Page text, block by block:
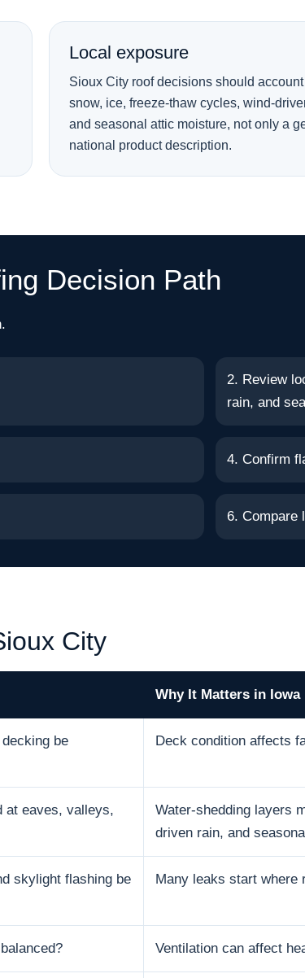
Local exposure
Sioux City roof decisions should account
snow, ice, freeze-thaw cycles, wind-
and seasonal attic moisture, not only a
national product description.
Decision Path
2. Review
rain, and
4. Confirm
6. Compare
City
Why It Matters in Iowa
be
Deck condition affects
at eaves, valleys,
Water-shedding layers
driven rain, and
skylight flashing be
Many leaks start where
Ventilation can affect